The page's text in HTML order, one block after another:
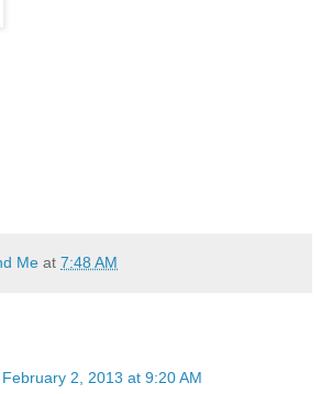
Me at 7:48 AM
February 2, 2013 at 9:20 AM